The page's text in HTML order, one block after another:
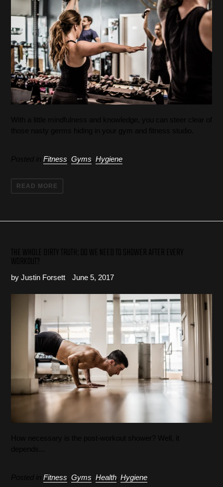
Fitness Gyms Hygiene
READ MORE
by Justin Forsett June 5, 2017
Fitness Gyms Health Hygiene